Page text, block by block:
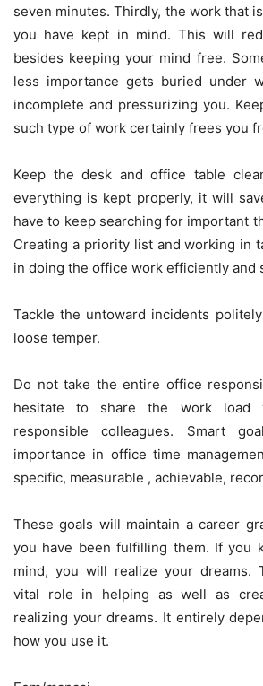
seven minutes. Thirdly, the work that
you have kept in mind. This will
besides keeping your mind free.
less importance gets buried under
incomplete and pressurizing you.
such type of work certainly frees you
Keep the desk and office table
everything is kept properly, it will
have to keep searching for important
Creating a priority list and working in
in doing the office work efficiently and
Tackle the untoward incidents
loose temper.
Do not take the entire office
hesitate to share the work load
responsible colleagues. Smart
importance in office time
specific, measurable , achievable,
These goals will maintain a career
you have been fulfilling them. If you
mind, you will realize your dreams.
vital role in helping as well as
realizing your dreams. It entirely
how you use it.